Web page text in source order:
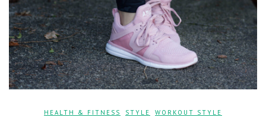
HEALTH & FITNESS STYLE WORKOUT STYLE